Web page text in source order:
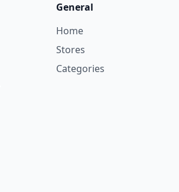
General
Home
Stores
Categories